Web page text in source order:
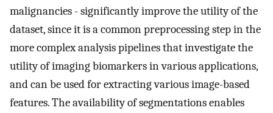
malignancies - significantly improve the utility of the
dataset, since it is a common preprocessing step in the
more complex analysis pipelines that investigate the
utility of imaging biomarkers in various applications,
and can be used for extracting various image-based
features. The availability of segmentations enables